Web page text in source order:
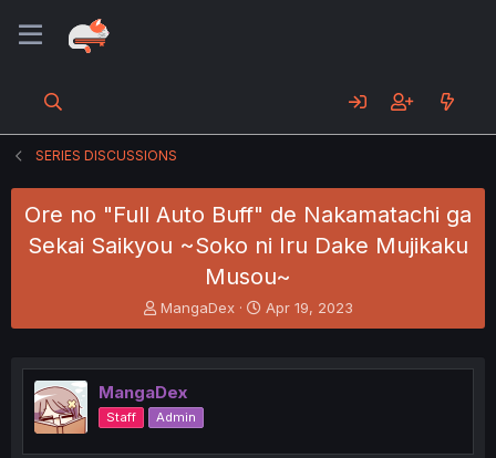
SERIES DISCUSSIONS
Ore no "Full Auto Buff" de Nakamatachi ga
Sekai Saikyou ~Soko ni Iru Dake Mujikaku
Musou~
T
h
e
a
d
s
MangaDex
S
t
r
Apr 19, 2023
MangaDex
Staff Admin